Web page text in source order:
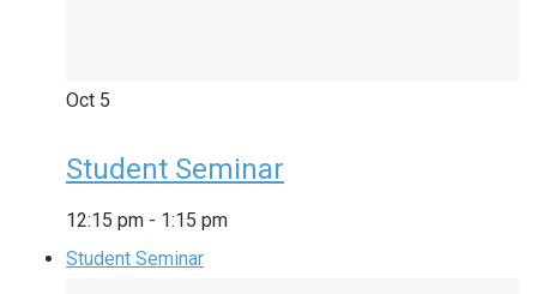
Oct 5
Student Seminar
12:15 pm - 1:15 pm
Student Seminar